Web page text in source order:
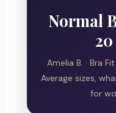
Normal
Amelia B. · Bra
Average sizes,
for